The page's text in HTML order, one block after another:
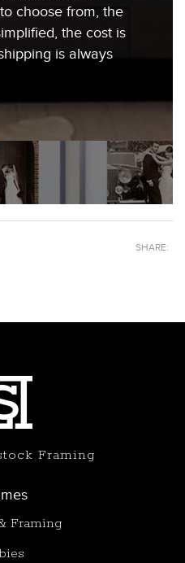
choose from, the
the cost is
is always
SHARE:
Framing
Framing